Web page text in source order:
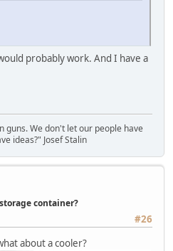
probably work. And I have a
We don't let our people have
ideas?" Josef Stalin
container?
#26
about a cooler?